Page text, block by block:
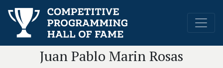
Juan Pablo Marin Rosas